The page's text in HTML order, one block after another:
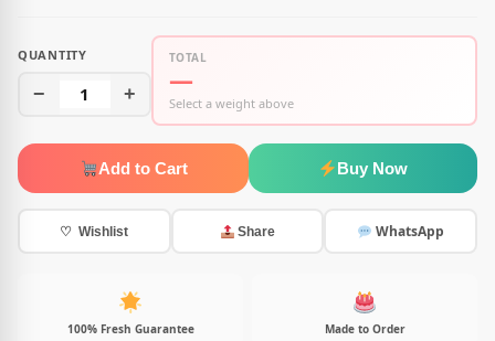
QUANTITY
− 1 +
TOTAL
—
Select a weight above
Add to Cart Buy Now
♡ Wishlist Share WhatsApp
100% Fresh Guarantee Made to Order